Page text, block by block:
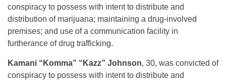
conspiracy to possess with intent to distribute and
distribution of marijuana; maintaining a drug-involved
premises; and use of a communication facility in
furtherance of drug trafficking.
Kamani “Komma” “Kazz” Johnson, 30, was convicted of
conspiracy to possess with intent to distribute and